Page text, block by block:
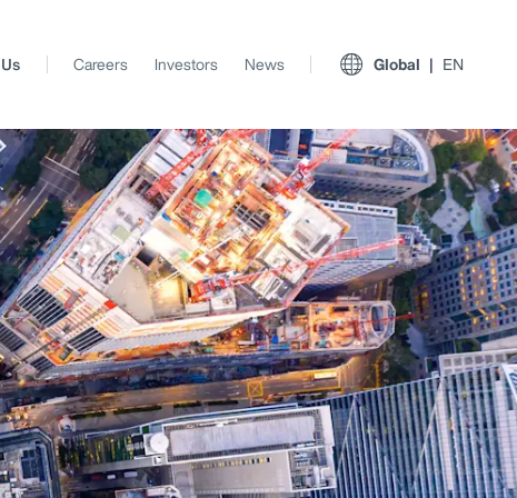
View All Insights
Careers Investors News Global EN